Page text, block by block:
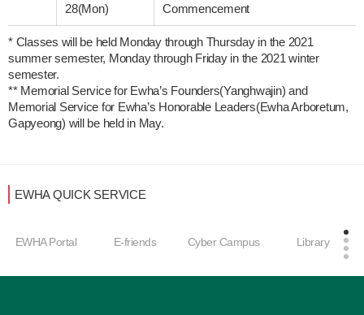
28(Mon) Commencement
* Classes will be held Monday through Thursday in the 2021
summer semester, Monday through Friday in the 2021 winter
semester.
** Memorial Service for Ewha’s Founders(Yanghwajin) and
Memorial Service for Ewha’s Honorable Leaders(Ewha Arboretum,
Gapyeong) will be held in May.
EWHA QUICK SERVICE
EWHA Portal E-friends Cyber Campus Library